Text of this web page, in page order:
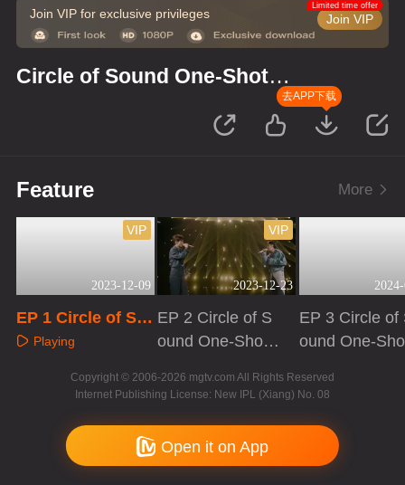
Join VIP for exclusive privileges Join VIP
Limited time offer
Circle of Sound One-Shot
去APP下载
Feature More
2023-12-09
VIP
EP 1 Circle of So
und One-Shot Ver
Playing
2023-12-23
VIP
EP 2 Circle of S
ound One-Shot
EP 3 Circle of
ound One-
Copyright © 2006-2026 mgtv.com All Rights Reserved
Internet Publishing License: New IPL (Xiang) No. 08
Open it on App